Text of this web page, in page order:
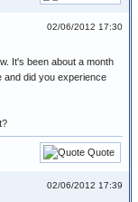
02/06/2012 17:30
It's been about a month
and did you experience
Quote
02/06/2012 17:39